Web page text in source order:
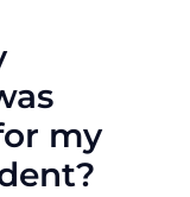
my